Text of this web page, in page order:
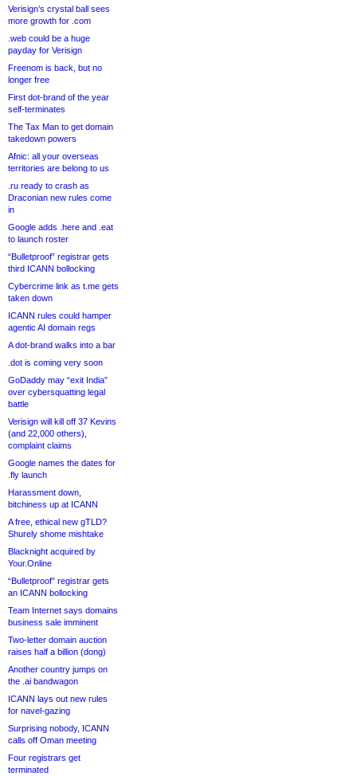
Verisign’s crystal ball sees
more growth for .com
.web could be a huge
payday for Verisign
Freenom is back, but no
longer free
First dot-brand of the year
self-terminates
The Tax Man to get domain
takedown powers
Afnic: all your overseas
territories are belong to us
.ru ready to crash as
Draconian new rules come
in
Google adds .here and .eat
to launch roster
“Bulletproof” registrar gets
third ICANN bollocking
Cybercrime link as t.me gets
taken down
ICANN rules could hamper
agentic AI domain regs
A dot-brand walks into a bar
.dot is coming very soon
GoDaddy may “exit India”
over cybersquatting legal
battle
Verisign will kill off 37 Kevins
(and 22,000 others),
complaint claims
Google names the dates for
.fly launch
Harassment down,
bitchiness up at ICANN
A free, ethical new gTLD?
Shurely shome mishtake
Blacknight acquired by
Your.Online
“Bulletproof” registrar gets
an ICANN bollocking
Team Internet says domains
business sale imminent
Two-letter domain auction
raises half a billion (dong)
Another country jumps on
the .ai bandwagon
ICANN lays out new rules
for navel-gazing
Surprising nobody, ICANN
calls off Oman meeting
Four registrars get
terminated